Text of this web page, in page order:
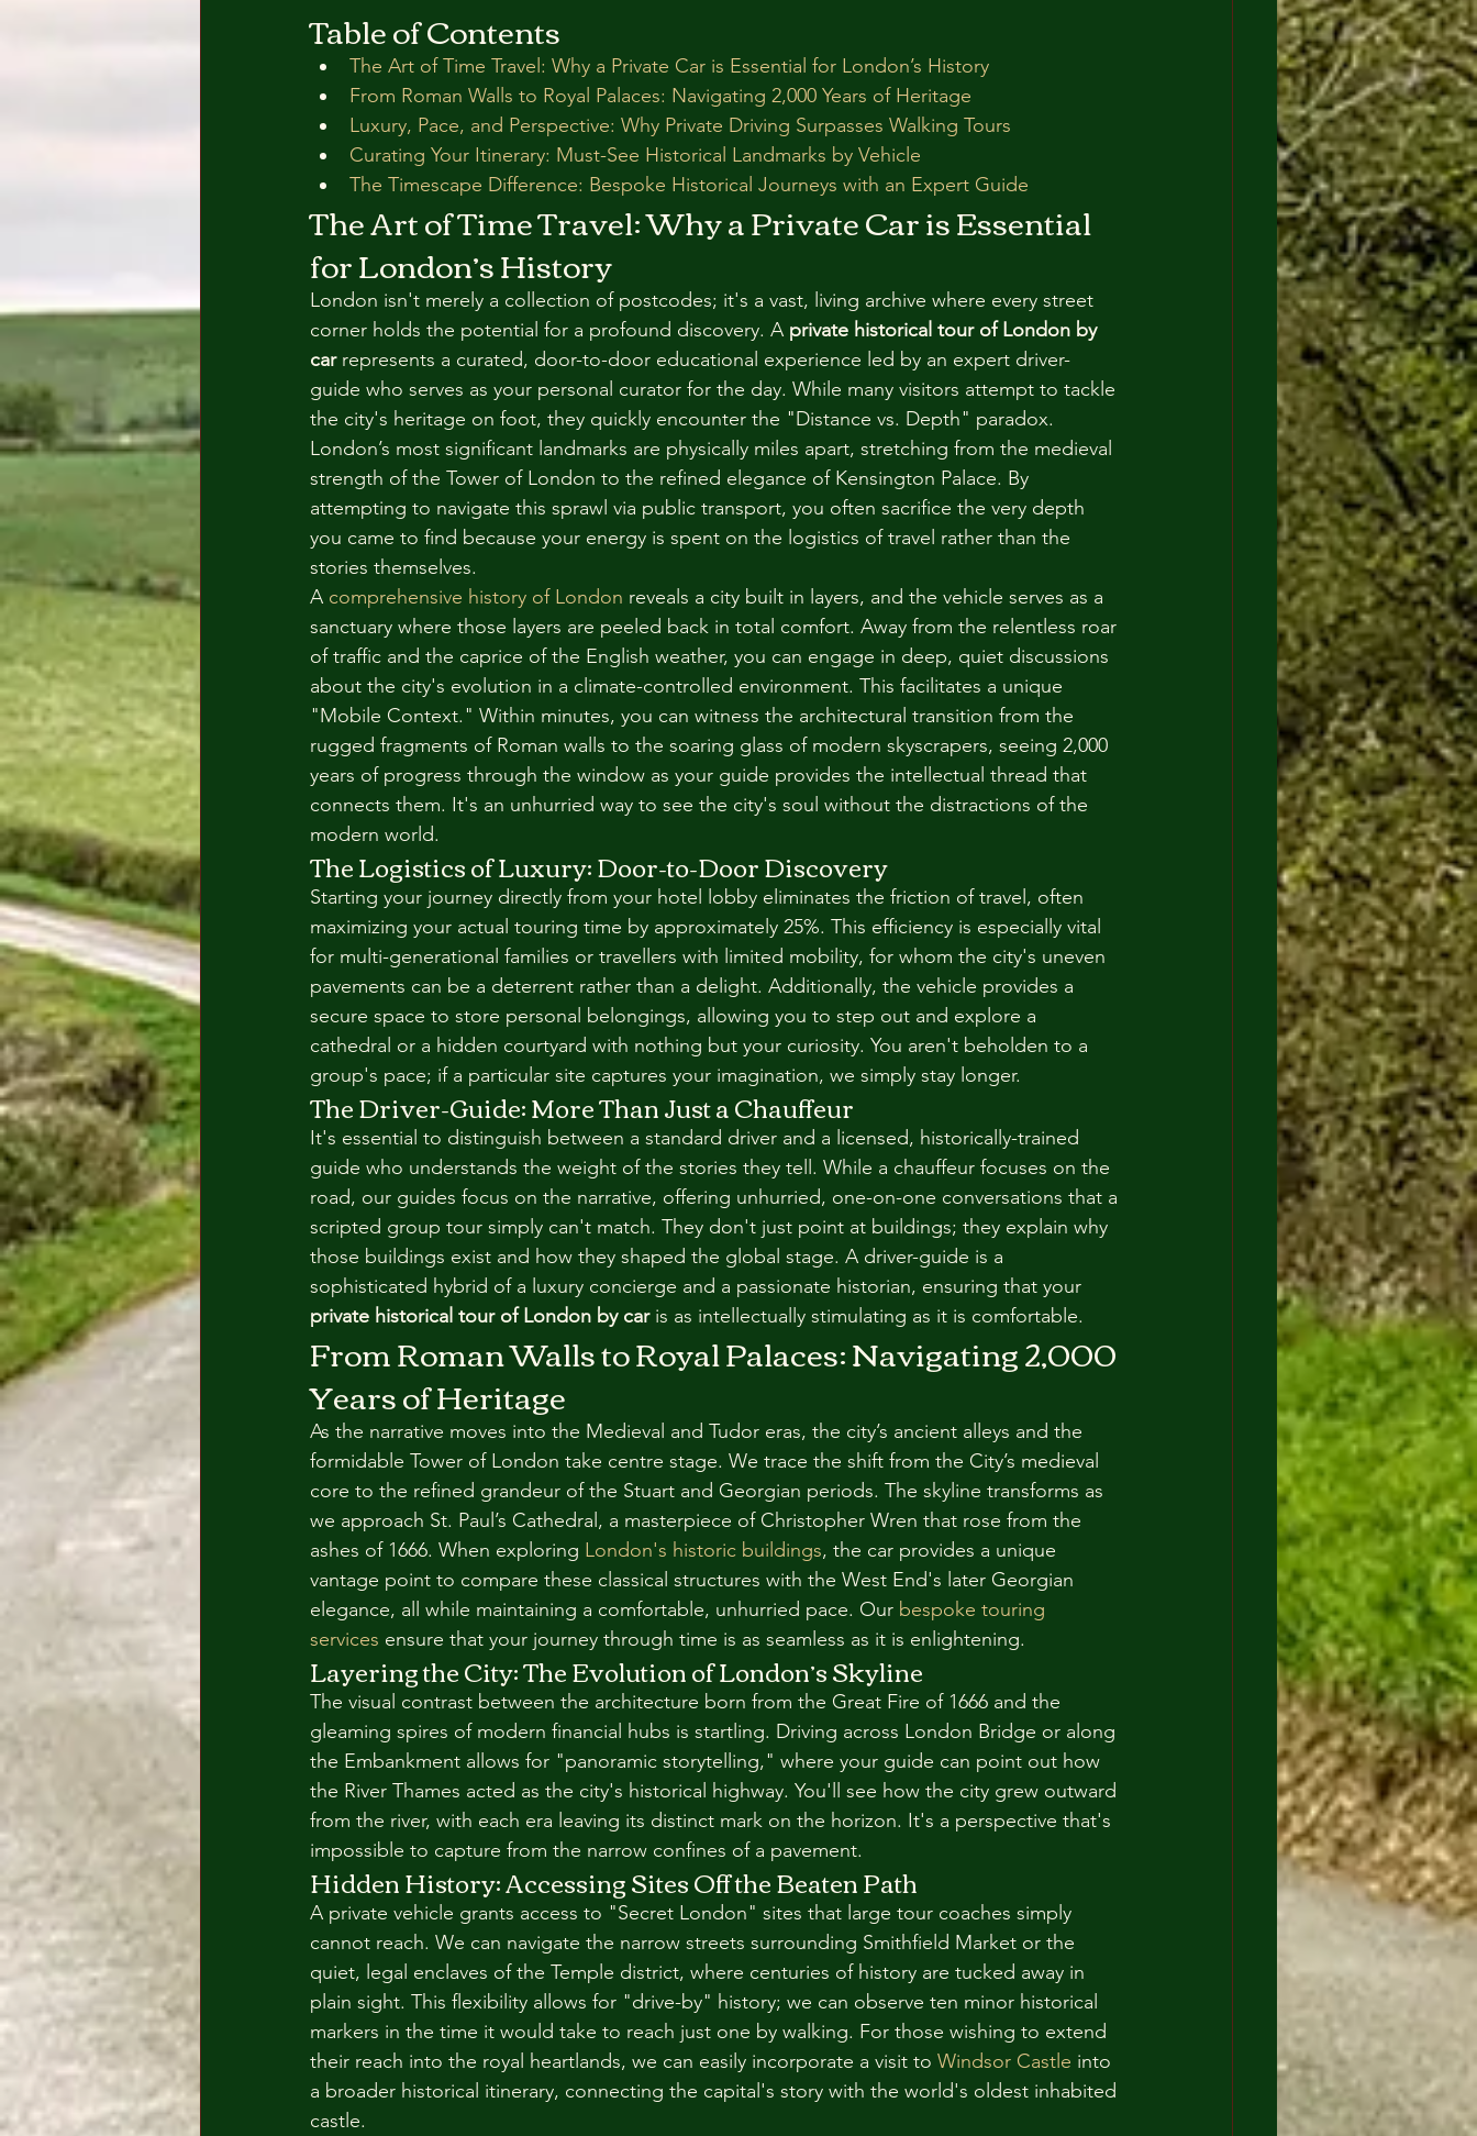
Table of Contents
The Art of Time Travel: Why a Private Car is Essential for London’s History
From Roman Walls to Royal Palaces: Navigating 2,000 Years of Heritage
Luxury, Pace, and Perspective: Why Private Driving Surpasses Walking Tours
Curating Your Itinerary: Must-See Historical Landmarks by Vehicle
The Timescape Difference: Bespoke Historical Journeys with an Expert Guide
The Art of Time Travel: Why a Private Car is Essential
for London’s History
London isn't merely a collection of postcodes; it's a vast, living archive where every street
corner holds the potential for a profound discovery. A private historical tour of London by
car represents a curated, door-to-door educational experience led by an expert driver-
guide who serves as your personal curator for the day. While many visitors attempt to tackle
the city's heritage on foot, they quickly encounter the "Distance vs. Depth" paradox.
London’s most significant landmarks are physically miles apart, stretching from the medieval
strength of the Tower of London to the refined elegance of Kensington Palace. By
attempting to navigate this sprawl via public transport, you often sacrifice the very depth
you came to find because your energy is spent on the logistics of travel rather than the
stories themselves.
A comprehensive history of London reveals a city built in layers, and the vehicle serves as a
sanctuary where those layers are peeled back in total comfort. Away from the relentless roar
of traffic and the caprice of the English weather, you can engage in deep, quiet discussions
about the city's evolution in a climate-controlled environment. This facilitates a unique
"Mobile Context." Within minutes, you can witness the architectural transition from the
rugged fragments of Roman walls to the soaring glass of modern skyscrapers, seeing 2,000
years of progress through the window as your guide provides the intellectual thread that
connects them. It's an unhurried way to see the city's soul without the distractions of the
modern world.
The Logistics of Luxury: Door-to-Door Discovery
Starting your journey directly from your hotel lobby eliminates the friction of travel, often
maximizing your actual touring time by approximately 25%. This efficiency is especially vital
for multi-generational families or travellers with limited mobility, for whom the city's uneven
pavements can be a deterrent rather than a delight. Additionally, the vehicle provides a
secure space to store personal belongings, allowing you to step out and explore a
cathedral or a hidden courtyard with nothing but your curiosity. You aren't beholden to a
group's pace; if a particular site captures your imagination, we simply stay longer.
The Driver-Guide: More Than Just a Chauffeur
It's essential to distinguish between a standard driver and a licensed, historically-trained
guide who understands the weight of the stories they tell. While a chauffeur focuses on the
road, our guides focus on the narrative, offering unhurried, one-on-one conversations that a
scripted group tour simply can't match. They don't just point at buildings; they explain why
those buildings exist and how they shaped the global stage. A driver-guide is a
sophisticated hybrid of a luxury concierge and a passionate historian, ensuring that your
private historical tour of London by car is as intellectually stimulating as it is comfortable.
From Roman Walls to Royal Palaces: Navigating 2,000
Years of Heritage
As the narrative moves into the Medieval and Tudor eras, the city’s ancient alleys and the
formidable Tower of London take centre stage. We trace the shift from the City’s medieval
core to the refined grandeur of the Stuart and Georgian periods. The skyline transforms as
we approach St. Paul’s Cathedral, a masterpiece of Christopher Wren that rose from the
ashes of 1666. When exploring London's historic buildings, the car provides a unique
vantage point to compare these classical structures with the West End's later Georgian
elegance, all while maintaining a comfortable, unhurried pace. Our bespoke touring
services ensure that your journey through time is as seamless as it is enlightening.
Layering the City: The Evolution of London’s Skyline
The visual contrast between the architecture born from the Great Fire of 1666 and the
gleaming spires of modern financial hubs is startling. Driving across London Bridge or along
the Embankment allows for "panoramic storytelling," where your guide can point out how
the River Thames acted as the city's historical highway. You'll see how the city grew outward
from the river, with each era leaving its distinct mark on the horizon. It's a perspective that's
impossible to capture from the narrow confines of a pavement.
Hidden History: Accessing Sites Off the Beaten Path
A private vehicle grants access to "Secret London" sites that large tour coaches simply
cannot reach. We can navigate the narrow streets surrounding Smithfield Market or the
quiet, legal enclaves of the Temple district, where centuries of history are tucked away in
plain sight. This flexibility allows for "drive-by" history; we can observe ten minor historical
markers in the time it would take to reach just one by walking. For those wishing to extend
their reach into the royal heartlands, we can easily incorporate a visit to Windsor Castle into
a broader historical itinerary, connecting the capital's story with the world's oldest inhabited
castle.